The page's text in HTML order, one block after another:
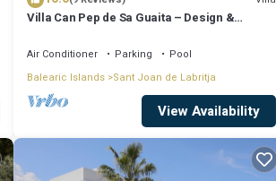
Villa Can Pep de Sa Guaita – Design &
Air Conditioner Parking
Pool
Balearic Islands Sant Joan de Labritja
View Availability